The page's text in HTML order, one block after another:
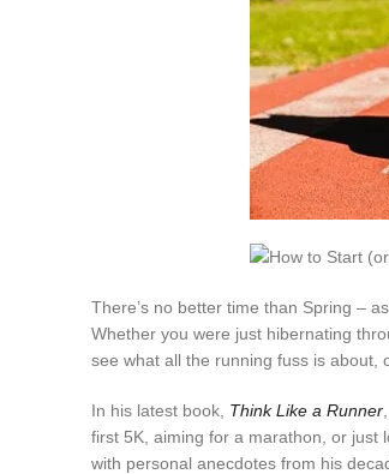
There’s no better time than Spring –
Whether you were just hibernating
see what all the running fuss is about,
In his latest book, Think Like a Runner
first 5K, aiming for a marathon, or just
with personal anecdotes from his